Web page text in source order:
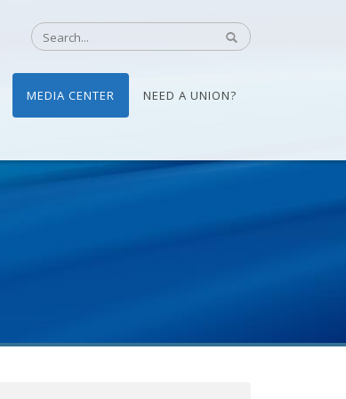
MEDIA CENTER NEED A UNION?